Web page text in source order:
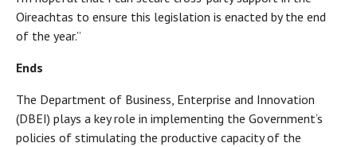
Oireachtas to ensure this legislation is enacted by the end
of the year.”
Ends
The Department of Business, Enterprise and Innovation
(DBEI) plays a key role in implementing the Government’s
policies of stimulating the productive capacity of the